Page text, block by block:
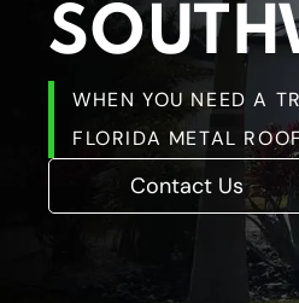
WHEN YOU NEED A
FLORIDA METAL
Contact Us